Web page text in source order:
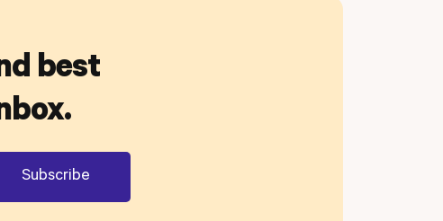
best